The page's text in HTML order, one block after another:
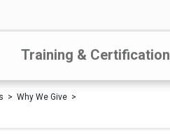
Training & Certification
Why We Give